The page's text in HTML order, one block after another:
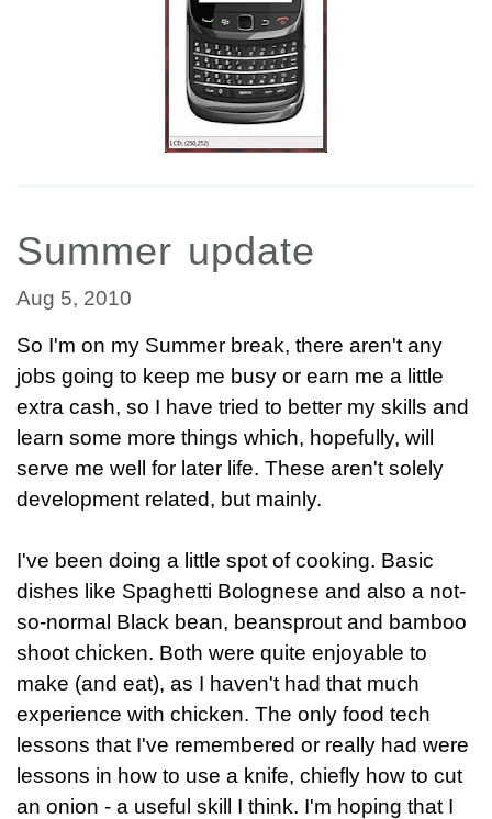
Summer update
Aug 5, 2010
So I'm on my Summer break, there aren't any
jobs going to keep me busy or earn me a little
extra cash, so I have tried to better my skills and
learn some more things which, hopefully, will
serve me well for later life. These aren't solely
development related, but mainly.
I've been doing a little spot of cooking. Basic
dishes like Spaghetti Bolognese and also a not-
so-normal Black bean, beansprout and bamboo
shoot chicken. Both were quite enjoyable to
make (and eat), as I haven't had that much
experience with chicken. The only food tech
lessons that I've remembered or really had were
lessons in how to use a knife, chiefly how to cut
an onion - a useful skill I think. I'm hoping that I